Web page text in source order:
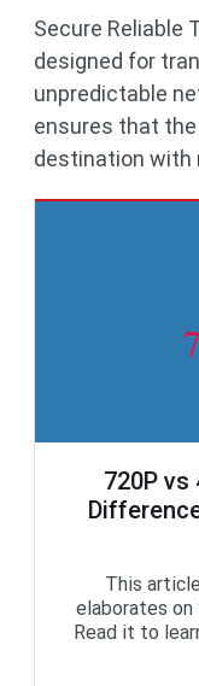
Secure Reliable
designed for
unpredictable
ensures that
destination with
720P vs
This
elaborates
Read it to